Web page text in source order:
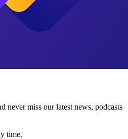
never miss our latest news, podcasts
time.